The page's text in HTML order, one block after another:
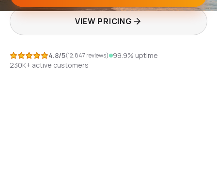
VIEW PRICING
4.8/5(12,847 reviews) 99.9% uptime
230K+ active customers